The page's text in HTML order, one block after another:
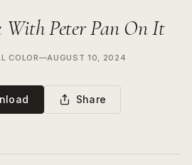
With Peter Pan On It
COLOR—AUGUST 10, 2024
Share